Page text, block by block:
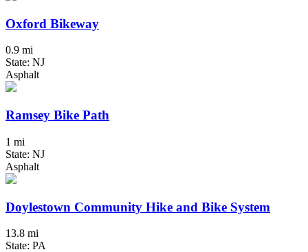
Oxford Bikeway
0.9 mi
State: NJ
Asphalt
Ramsey Bike Path
1 mi
State: NJ
Asphalt
Doylestown Community Hike and Bike System
13.8 mi
State: PA